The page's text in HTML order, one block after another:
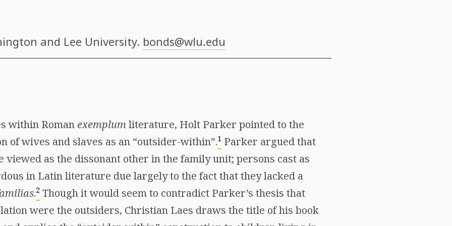
and Lee University. bonds@wlu.edu
within Roman exemplumliterature, Holt Parker pointed to the
of wives and slaves as an “outsider-within”.1 Parker argued that
viewed as the dissonant other in the family unit; persons cast as
in Latin literature due largely to the fact that they lacked a
.2 Though it would seem to contradict Parker’s thesis that
were the outsiders, Christian Laes draws the title of his book